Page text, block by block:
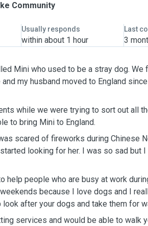
Community
Usually responds
within about 1 hour
Last
3
Mini who used to be a stray dog. We
my husband moved to England
while we were trying to sort out all
to bring Mini to England.
scared of fireworks during Chinese
looking for her. I was so sad but I
help people who are busy at work
because I love dogs and I
after your dogs and take them for
services and would be able to walk